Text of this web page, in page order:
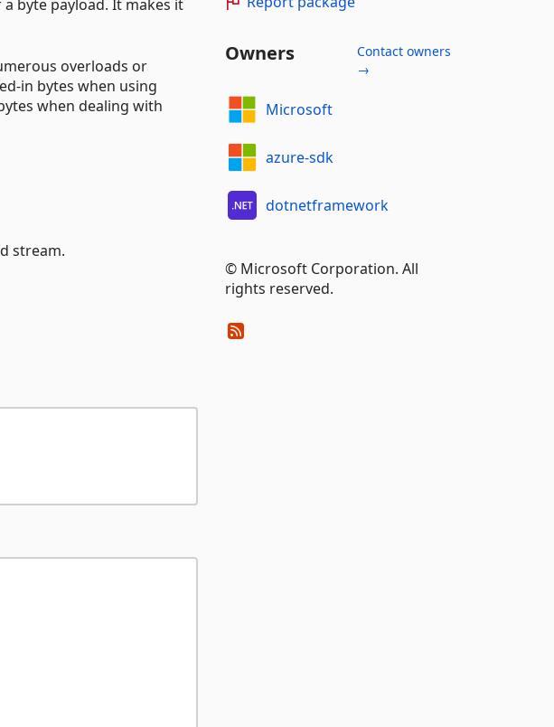
byte payload. It makes it
overloads or
in bytes when using
when dealing with
stream.
Owners
Contact owners
→
Microsoft
azure-sdk
dotnetframework
© Microsoft Corporation. All
rights reserved.